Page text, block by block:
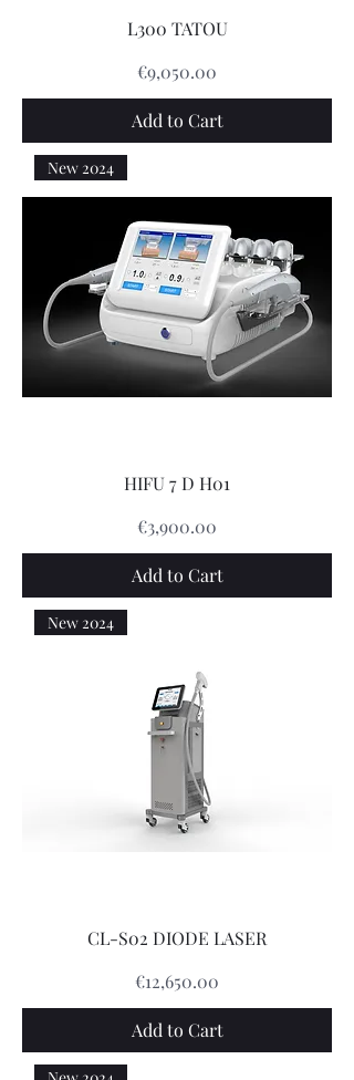
L300 TATOU
Price
€9,050.00
Add to Cart
New 2024
HIFU 7 D H01
Price
€3,900.00
Add to Cart
New 2024
CL-S02 DIODE LASER
Price
€12,650.00
Add to Cart